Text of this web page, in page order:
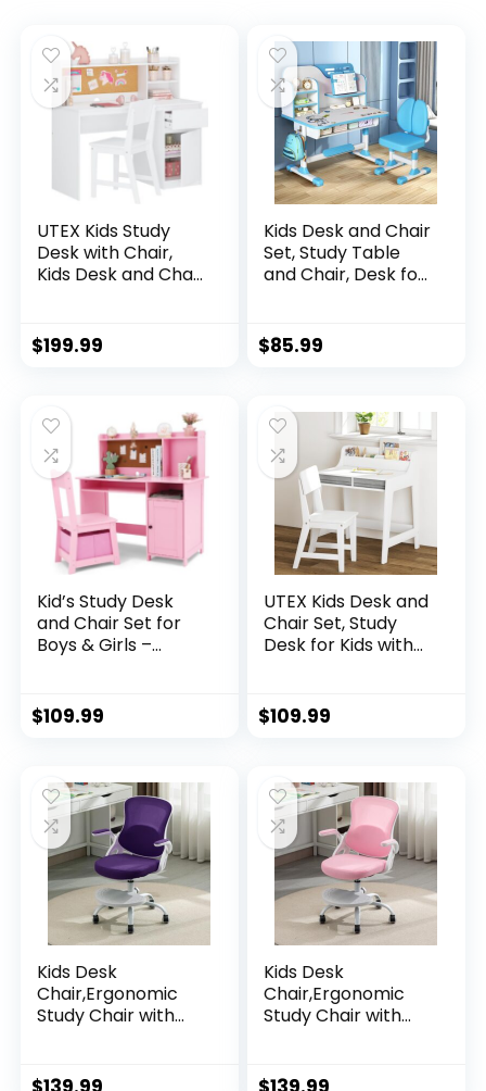
UTEX Kids Study
Desk with Chair,
Kids Desk and Chair
Cabinet, Wooden
Children Study
Computer
Workstation for 5-
12 Years Old
$199.99
Kids Desk and Chair
Set, Study Table
and Chair, Desk for
Distance Design,
Homeschooling
and Girls (Blue 2)
$85.99
Kid’s Study Desk
and Chair Set for
Boys & Girls –
Built-In Chair
Storage Bins &
Bulletion Board, for
Children Studying,
Writing, Drawing
$109.99
UTEX Kids Desk and
Chair Set, Study
Desk for Kids with
Study Table,
Student Writing
$109.99
Kids Desk
Chair,Ergonomic
Study Chair with
Desk Chair with
Kids Desk
Chair,Ergonomic
Study Chair with
Desk Chair with